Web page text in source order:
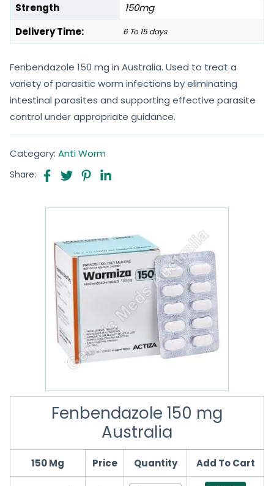
Strength
150mg
Delivery Time:
6 To 15 days
Fenbendazole 150 mg in Australia. Used to treat a
variety of parasitic worm infections by eliminating
intestinal parasites and supporting effective parasite
control under appropriate guidance.
Category: Anti Worm
Share:
Fenbendazole 150 mg
Australia
150 Mg Price Quantity Add To Cart